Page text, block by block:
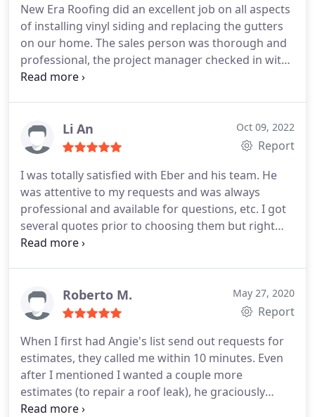
New Era Roofing did an excellent job on all aspects
of installing vinyl siding and replacing the gutters
on our home. The sales person was thorough and
professional, the project manager checked in with
us at every step of the process, and the work crew
extremely satisfied with our new vinyl siding and
gutters and would highly recommend them.
Li An Oct 09, 2022
Report
I was totally satisfied with Eber and his team. He
was attentive to my requests and was always
professional and available for questions, etc. I got
several quotes prior to choosing them but right
from my first interaction, I knew he would be fair
and family.Roberto M. May 27, 2020
Report
When I first had Angie's list send out requests for
estimates, they called me within 10 minutes. Even
after I mentioned I wanted a couple more
estimates (to repair a roof leak), he graciously
offered to place a tarp over the area where he